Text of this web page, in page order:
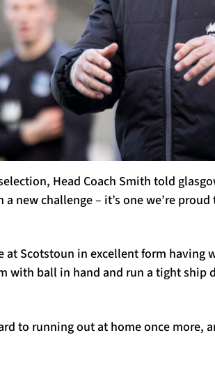
Head Coach Smith told
a new challenge – it’s one we’re
at Scotstoun in excellent form having
with ball in hand and run a tight ship
to running out at home once more,